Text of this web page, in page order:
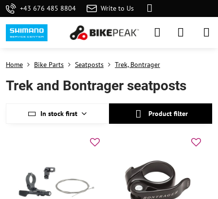
+43 676 485 8804 Write to Us
Home Bike Parts Seatposts Trek, Bontrager
Trek and Bontrager seatposts
In stock first Product filter